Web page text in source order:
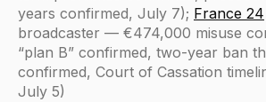
years confirmed, July 7); France 24
broadcaster — €474,000 misuse
“plan B” confirmed, two-year ban
confirmed, Court of Cassation
July 5)